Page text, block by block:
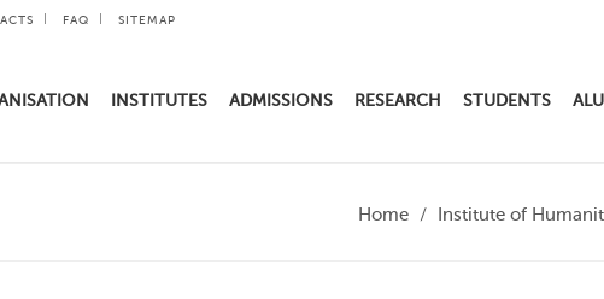
FAQ SITEMAP
INSTITUTES ADMISSIONS RESEARCH STUDENTS
Home Institute of